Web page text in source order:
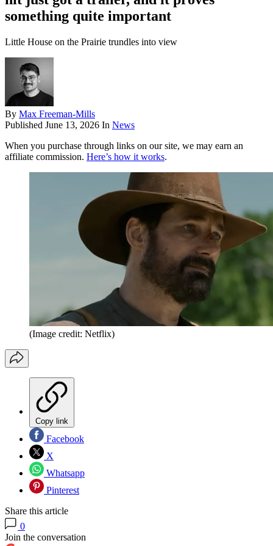
something quite important
Little House on the Prairie trundles into view
By Max Freeman-Mills
Published June 13, 2026 In News
When you purchase through links on our site, we may earn an
affiliate commission. Here’s how it works.
(Image credit: Netflix)
Copy link
Facebook
X
Whatsapp
Pinterest
Share this article
0
Join the conversation